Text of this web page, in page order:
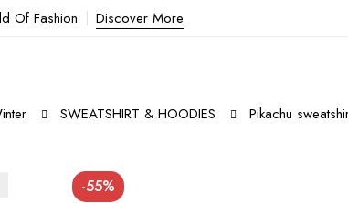
Of Fashion Discover More
SWEATSHIRT & HOODIES Pikachu
-55%